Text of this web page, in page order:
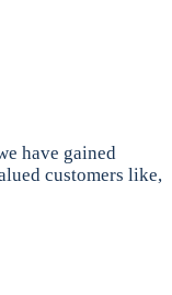
have gained
customers like,